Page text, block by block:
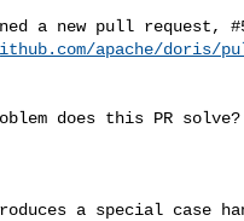
a new pull request,
apache/doris/